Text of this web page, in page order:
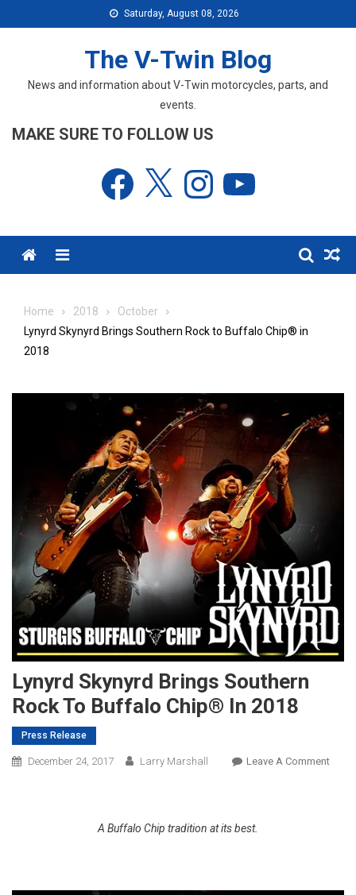
to
Saturday, August 08, 2026
The V-Twin Blog
News and information about V-Twin motorcycles, parts, and
events.
MAKE SURE TO FOLLOW US
Facebook Instagram
Menu
Home 2018
October
Lynyrd Skynyrd Brings Southern Rock to Buffalo Chip® in
2018
Lynyrd Skynyrd Brings Southern
Rock To Buffalo Chip® In 2018
Press Release
December 24, 2017 Larry Marshall Leave A CommentOn
A Buffalo Chip tradition at its best.